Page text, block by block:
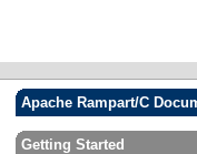
Apache Rampart/C
Getting Started